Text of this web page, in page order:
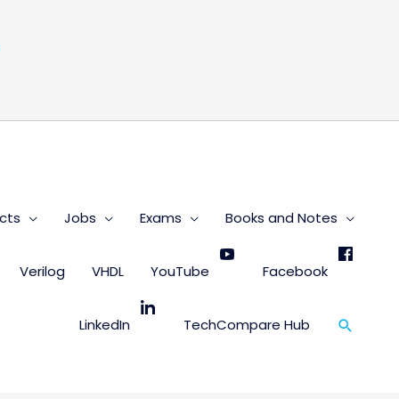
Jobs Exams Books and Notes
Verilog VHDL YouTube Facebook
LinkedIn TechCompare Hub Search